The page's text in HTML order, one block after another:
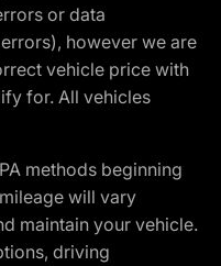
or data
however we are
vehicle price with
for. All vehicles
methods beginning
will vary
maintain your vehicle.
driving